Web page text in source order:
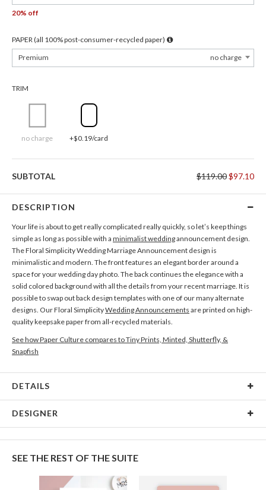
20% off
PAPER (all 100% post-consumer-recycled paper)
Premium
no charge
TRIM
no charge +$0.19/card
SUBTOTAL $119.00$97.10
DESCRIPTION
Your life is about to get really complicated really quickly, so let’s keep things
simple as long as possible with a minimalist weddingannouncement design.
The Floral Simplicity Wedding Marriage Announcement design is
minimalistic and modern. The front features an elegant border around a
space for your wedding day photo. The back continues the elegance with a
solid colored background with all the details from your recent marriage. It is
possible to swap out back design templates with one of our many alternate
designs. Our Floral SimplicityWedding Announcements are printed on high-
quality keepsake paper from all-recycled materials.
See how Paper Culture compares to Tiny Prints, Minted, Shutterfly, &
Snapfish
DETAILS
Card Size Cards 6.0" x 4.3" - Flat
recycled paper.
DESIGNER
child. My inspiration comes from hours spent in antique stores eyeballing
vintage ephemera, illustrators of the mid century era, and my fascination of
the natural world. When I’m not designing I’m getting my hands dirty; most
SEE THE REST OF THE SUITE